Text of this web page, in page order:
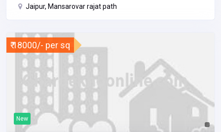
Jaipur, Mansarovar rajat path
₹ 18000/- per sq
New